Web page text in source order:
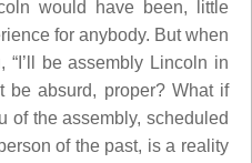
would have been, little
for anybody. But when
be assembly Lincoln in
be absurd, proper? What if
of the assembly, scheduled
of the past, is a reality